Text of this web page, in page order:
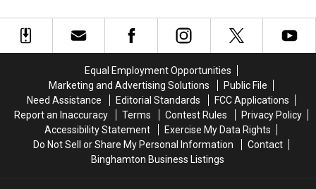
Housing
Their
Housing
Their
in
America
Scams
Soar
in
America
Scams
Soar
Equal Employment Opportunities
Marketing and Advertising Solutions
Public File
Need Assistance
Editorial Standards
FCC Applications
Report an Inaccuracy
Terms Contest Rules
Privacy Policy
Accessibility Statement
Exercise My Data Rights
Do Not Sell or Share My Personal Information
Contact
Binghamton Business Listings